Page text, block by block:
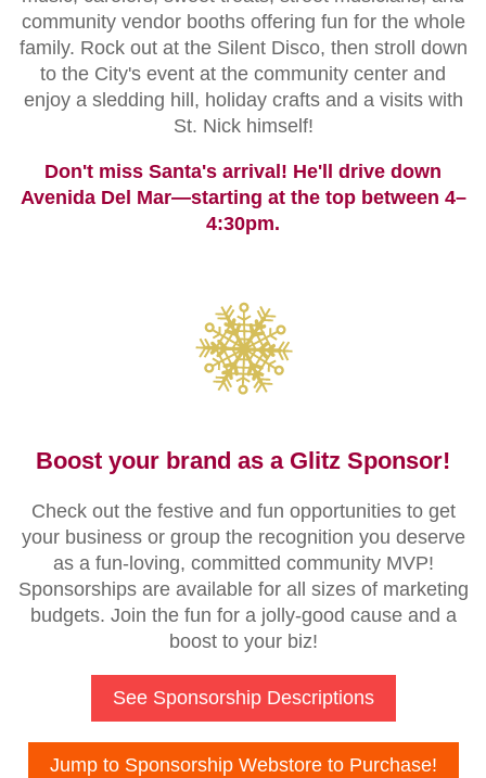
community vendor booths offering fun for the whole
family. Rock out at the Silent Disco, then stroll down
to the City's event at the community center and
enjoy a sledding hill, holiday crafts and a visits with
St. Nick himself!
Don't miss Santa's arrival! He'll drive down
Avenida Del Mar—starting at the top between 4–
4:30pm.
Boost your brand as a Glitz Sponsor!
Check out the festive and fun opportunities to get
your business or group the recognition you deserve
as a fun-loving, committed community MVP!
Sponsorships are available for all sizes of marketing
budgets. Join the fun for a jolly-good cause and a
boost to your biz!
See Sponsorship Descriptions
Jump to Sponsorship Webstore to Purchase!